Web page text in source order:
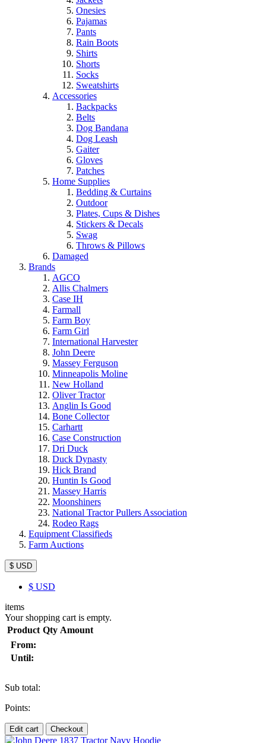
Onesies
Pajamas
Pants
Rain Boots
Shirts
Shorts
Socks
Sweatshirts
Accessories
Backpacks
Belts
Dog Bandana
Dog Leash
Gaiter
Gloves
Patches
Home Supplies
Bedding & Curtains
Outdoor
Plates, Cups & Dishes
Stickers & Decals
Swag
Throws & Pillows
Damaged
Brands
AGCO
Allis Chalmers
Case IH
Farmall
Farm Boy
Farm Girl
International Harvester
John Deere
Massey Ferguson
Minneapolis Moline
New Holland
Oliver Tractor
Anglin Is Good
Bone Collector
Carhartt
Case Construction
Dri Duck
Duck Dynasty
Hick Brand
Huntin Is Good
Massey Harris
Moonshiners
National Tractor Pullers Association
Rodeo Rags
Equipment Classifieds
Farm Auctions
$ USD
$ USD
items
Your shopping cart is empty.
Product Qty Amount
From:
Until:
Sub total:
Points:
Edit cart Checkout